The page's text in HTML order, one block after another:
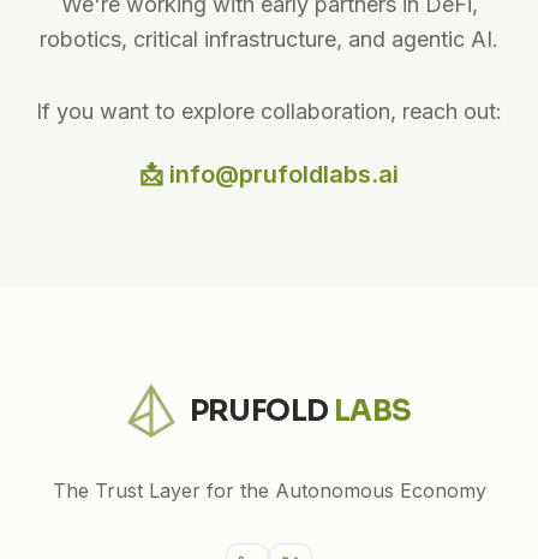
robotics, critical infrastructure, and agentic AI.
If you want to explore collaboration, reach out:
📩 info@prufoldlabs.ai
PRUFOLD LABS
The Trust Layer for the Autonomous Economy